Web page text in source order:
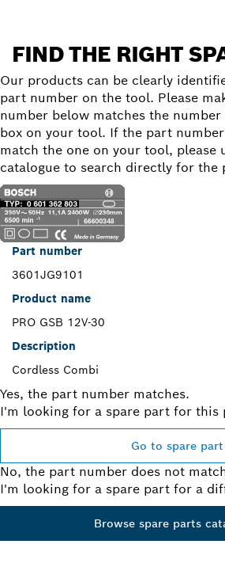
FIND THE RIGHT
Our products can be clearly
part number on the tool. Please
number below matches the
box on your tool. If the part
match the one on your tool, please
catalogue to search directly for the
Part number
3601JG9101
Product name
PRO GSB 12V-30
Description
Cordless Combi
Yes, the part number matches.
I'm looking for a spare part for this
Go to spare part
No, the part number does not
I'm looking for a spare part for a
Browse spare parts